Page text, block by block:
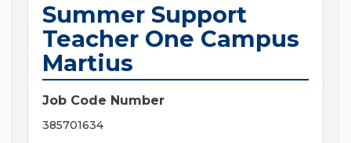
Summer Support
Teacher One Campus
Martius
Job Code Number
385701634